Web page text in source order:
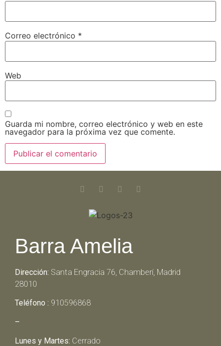
Correo electrónico *
Web
Guarda mi nombre, correo electrónico y web en este
navegador para la próxima vez que comente.
Barra Amelia
Dirección: Santa Engracia 76, Chamberí, Madrid
28010
Teléfono : 910596868
–
Lunes y Martes: Cerrado